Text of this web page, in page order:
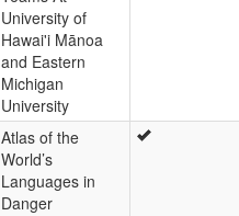
University of
Hawai'i Mānoa
and Eastern
Michigan
University
Atlas of the
World’s
Languages in
Danger